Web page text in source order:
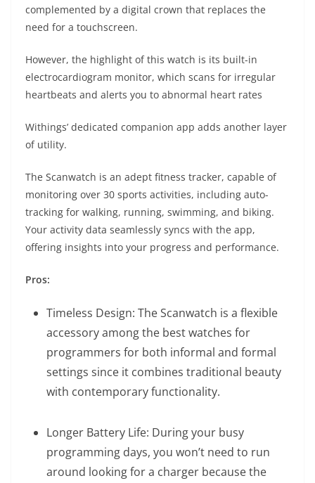
complemented by a digital crown that replaces the
need for a touchscreen.
However, the highlight of this watch is its built-in
electrocardiogram monitor, which scans for irregular
heartbeats and alerts you to abnormal heart rates
Withings’ dedicated companion app adds another layer
of utility.
The Scanwatch is an adept fitness tracker, capable of
monitoring over 30 sports activities, including auto-
tracking for walking, running, swimming, and biking.
Your activity data seamlessly syncs with the app,
offering insights into your progress and performance.
Pros:
Timeless Design: The Scanwatch is a flexible
accessory among the best watches for
programmers for both informal and formal
settings since it combines traditional beauty
with contemporary functionality.
Longer Battery Life: During your busy
programming days, you won’t need to run
around looking for a charger because the